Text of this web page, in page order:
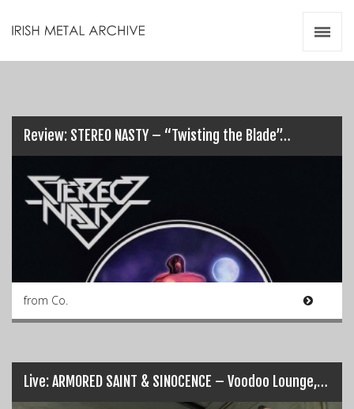
Review: STEREO NASTY – “Twisting the Blade”…
from Co.
Live: ARMORED SAINT & SINOCENCE – Voodoo Lounge, Dublin (20/03/17)
Videos